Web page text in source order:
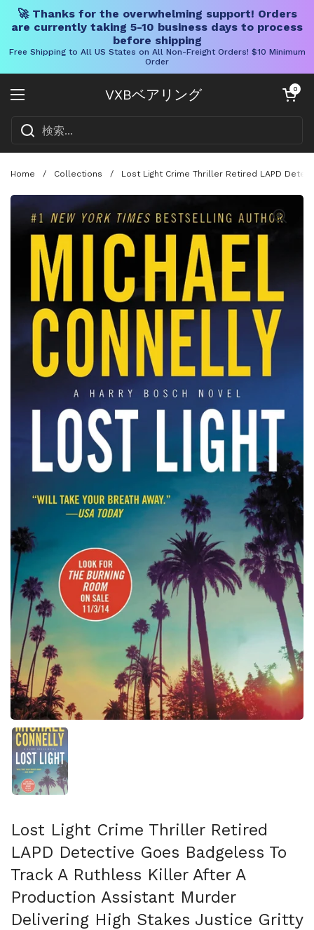
🚀 Thanks for the overwhelming support! Orders
are currently taking 5-10 business days to process
before shipping
Free Shipping to All US States on All Non-Freight Orders! $10 Minimum
Order
VXBベアリング
メニューを開く
カートを開く
0
Home / Collections / Lost Light Crime Thriller Retired LAPD
スライド1を表示
Lost Light Crime Thriller Retired
LAPD Detective Goes Badgeless To
Track A Ruthless Killer After A
Production Assistant Murder
Delivering High Stakes Justice Gritty